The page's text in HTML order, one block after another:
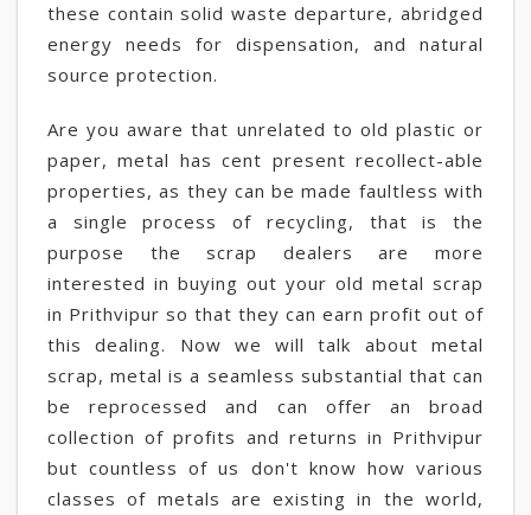
these contain solid waste departure, abridged
energy needs for dispensation, and natural
source protection.
Are you aware that unrelated to old plastic or
paper, metal has cent present recollect-able
properties, as they can be made faultless with
a single process of recycling, that is the
purpose the scrap dealers are more
interested in buying out your old metal scrap
in Prithvipur so that they can earn profit out of
this dealing. Now we will talk about metal
scrap, metal is a seamless substantial that can
be reprocessed and can offer an broad
collection of profits and returns in Prithvipur
but countless of us don't know how various
classes of metals are existing in the world,